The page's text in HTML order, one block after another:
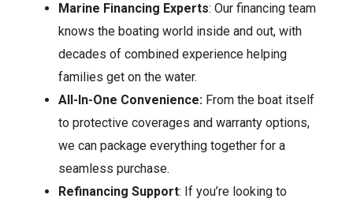
Marine Financing Experts: Our financing team
knows the boating world inside and out, with
decades of combined experience helping
families get on the water.
All-In-One Convenience: From the boat itself
to protective coverages and warranty options,
we can package everything together for a
seamless purchase.
Refinancing Support: If you’re looking to